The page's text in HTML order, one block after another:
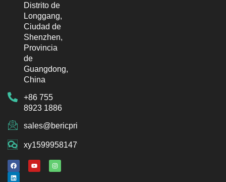
Distrito de
Longgang,
Ciudad de
Shenzhen,
Provincia
de
Guangdong,
China
+86 755
8923 1886
sales@bericprinter.com
xy15999581479
F
a
c
e
Y
o
u
I
n
s
L
i
n
k